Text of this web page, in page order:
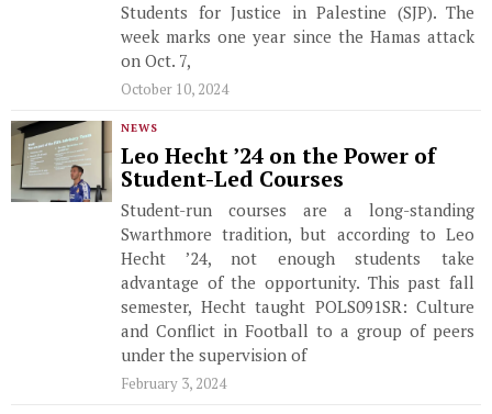
Students for Justice in Palestine (SJP). The
week marks one year since the Hamas attack
on Oct. 7,
October 10, 2024
NEWS
Leo Hecht ’24 on the Power of
Student-Led Courses
Student-run courses are a long-standing
Swarthmore tradition, but according to Leo
Hecht ’24, not enough students take
advantage of the opportunity. This past fall
semester, Hecht taught POLS091SR: Culture
and Conflict in Football to a group of peers
under the supervision of
February 3, 2024